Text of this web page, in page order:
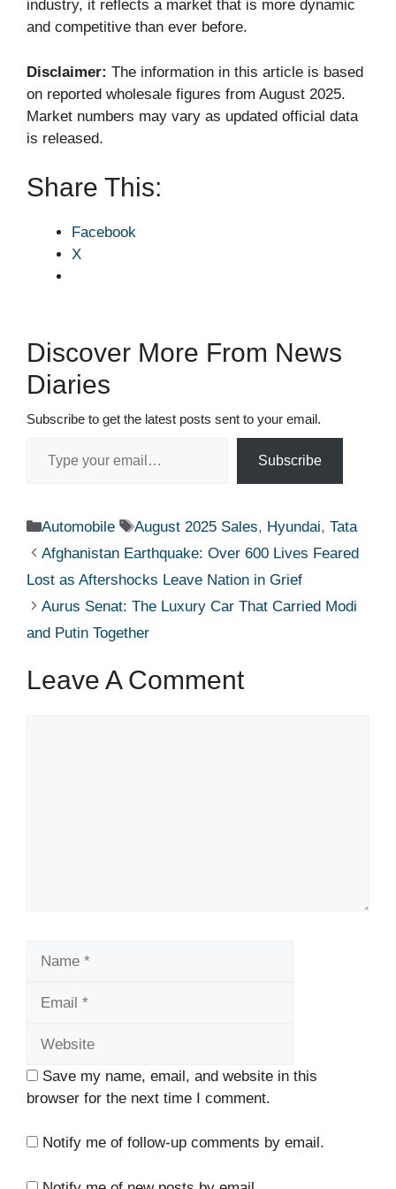
industry, it reflects a market that is more dynamic
and competitive than ever before.
Disclaimer: The information in this article is based
on reported wholesale figures from August 2025.
Market numbers may vary as updated official data
is released.
Share This:
Facebook
X
Discover More From News
Diaries
Subscribe to get the latest posts sent to your email.
Subscribe
Categories
Automobile Tags
August 2025 Sales, Hyundai, Tata
Afghanistan Earthquake: Over 600 Lives Feared
Lost as Aftershocks Leave Nation in Grief
Aurus Senat: The Luxury Car That Carried Modi
and Putin Together
Leave A Comment
Save my name, email, and website in this
browser for the next time I comment.
Notify me of follow-up comments by email.